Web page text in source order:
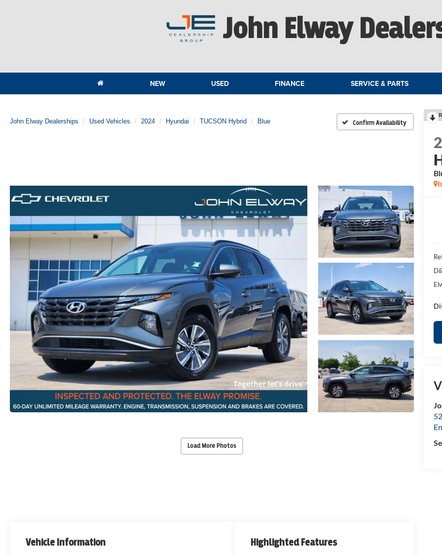
John Elway
NEW USED FINANCE SERVICE & PARTS
John Elway Dealerships Used Vehicles 2024 Hyundai TUCSON Hybrid Blue Confirm Availability
Load More Photos
Vehicle Information Highlighted Features